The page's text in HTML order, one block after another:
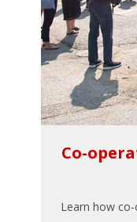
Co-
Learn how